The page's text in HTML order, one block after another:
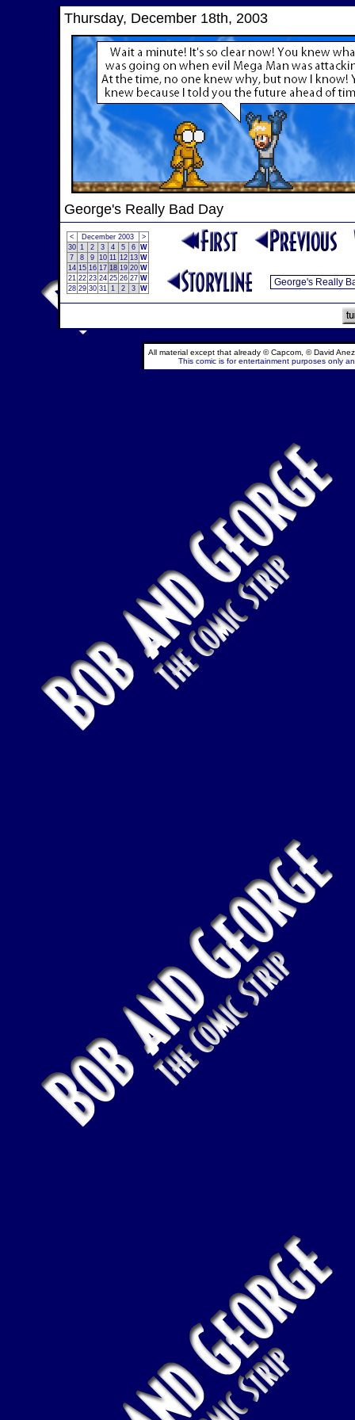
Thursday, December 18th, 2003
George's Really Bad Day
< December 2003
>
30 1 2 3 4 5 6 W
7
8 9 10 11 12 13 W
14 15 16 17 18 19 20 W
21 22 23 24 25 26 27 W
28 29 30 31 1 2 3 W
All material except that already © Capcom, © David
This comic is for entertainment purposes only